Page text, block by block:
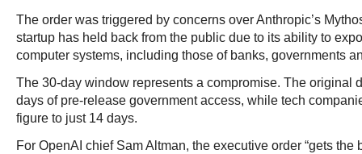
The order was triggered by concerns over Anthropic’s
startup has held back from the public due to its ability to
computer systems, including those of banks, governments
The 30-day window represents a compromise. The original
days of pre-release government access, while tech
figure to just 14 days.
For OpenAI chief Sam Altman, the executive order “gets the